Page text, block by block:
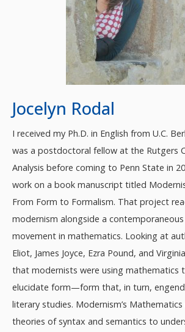
Jocelyn Rodal
I received my Ph.D. in English from U.C.
was a postdoctoral fellow at the Rutgers
Analysis before coming to Penn State in
work on a book manuscript titled
From Form to Formalism. That project
modernism alongside a
movement in mathematics. Looking at
Eliot, James Joyce, Ezra Pound, and
that modernists were using mathematics
elucidate form—form that, in turn,
literary studies. Modernism’s
theories of syntax and semantics to